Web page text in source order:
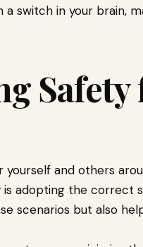
switch in your brain,
Safety
and others
adopting the correct
scenarios but also